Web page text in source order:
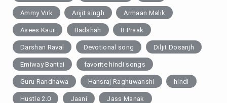
Ammy Virk Arijit singh Armaan Malik
Asees Kaur Badshah B Praak
Darshan Raval Devotional song Diljit Dosanjh
Emiway Bantai favorite hindi songs
Guru Randhawa Hansraj Raghuwanshi hindi
Hustle 2.0 Jaani Jass Manak